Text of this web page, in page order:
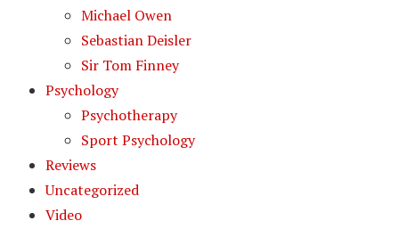
Michael Owen
Sebastian Deisler
Sir Tom Finney
Psychology
Psychotherapy
Sport Psychology
Reviews
Uncategorized
Video